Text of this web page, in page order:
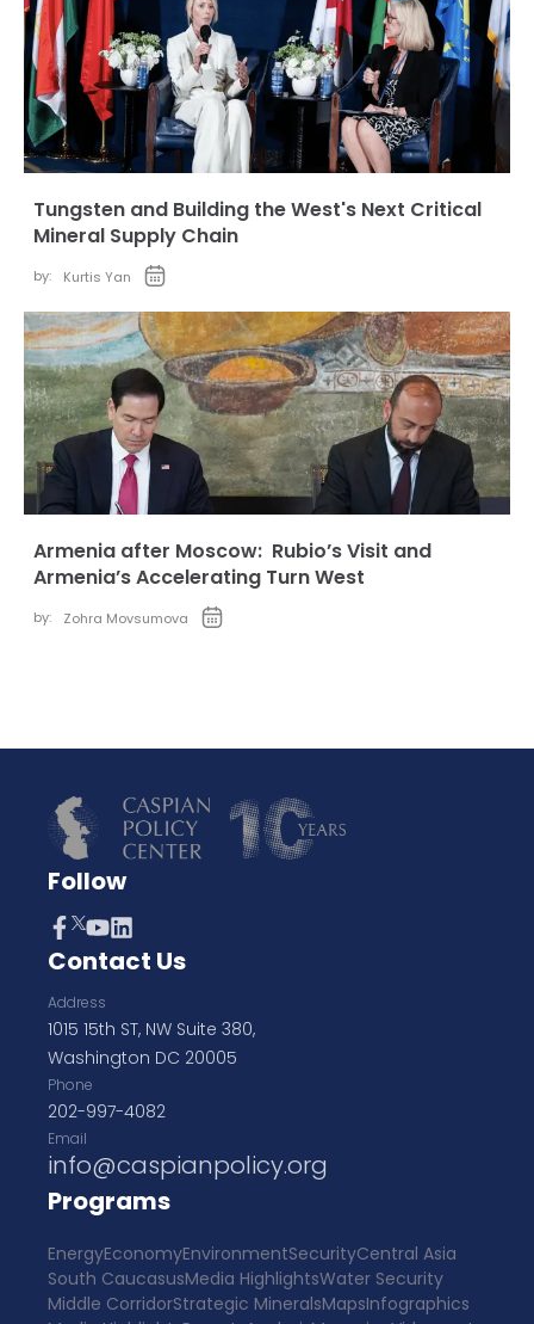
Tungsten and Building the West's Next Critical
Mineral Supply Chain
by: Kurtis Yan
Armenia after Moscow: Rubio’s Visit and
Armenia’s Accelerating Turn West
by: Zohra Movsumova
Follow
Contact Us
Address
1015 15th ST, NW Suite 380,
Washington DC 20005
Phone
202-997-4082
Email
info@caspianpolicy.org
Programs
EnergyEconomyEnvironmentSecurityCentral Asia
South CaucasusMedia HighlightsWater Security
Middle CorridorStrategic MineralsMapsInfographics